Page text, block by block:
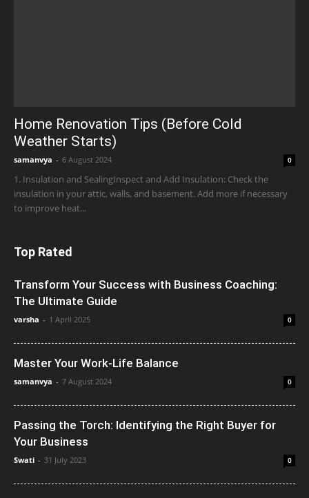
Home Renovation Tips (Before Cold
Weather Starts)
samanvya - 6 August 2024 0
1. Insulation and SealingInspect and Add Insulation: Check the
insulation in your attic, walls, and basement. Add more if necessary
to improve heat...
Top Rated
Transform Your Success with Business Coaching:
The Ultimate Guide
varsha - 1 April 2025 0
Master Your Work-Life Balance
samanvya - 7 August 2024 0
Passing the Torch: Identifying the Right Buyer for
Your Business
Swati - 31 July 2023 0